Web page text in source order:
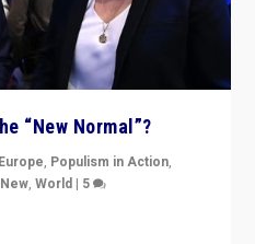
“New Normal”?
Europe, Populism in Action,
,World | 5